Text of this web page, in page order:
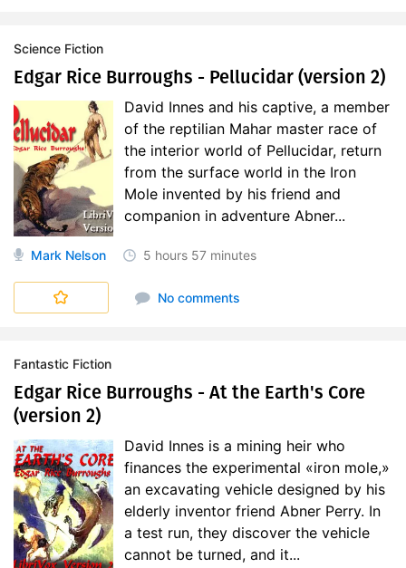
Science Fiction
Edgar Rice Burroughs - Pellucidar (version 2)
David Innes and his captive, a member
of the reptilian Mahar master race of
the interior world of Pellucidar, return
from the surface world in the Iron
Mole invented by his friend and
companion in adventure Abner...
Mark Nelson 5 hours 57 minutes
No comments
Fantastic Fiction
Edgar Rice Burroughs - At the Earth's Core
(version 2)
David Innes is a mining heir who
finances the experimental «iron mole,»
an excavating vehicle designed by his
elderly inventor friend Abner Perry. In
a test run, they discover the vehicle
cannot be turned, and it...